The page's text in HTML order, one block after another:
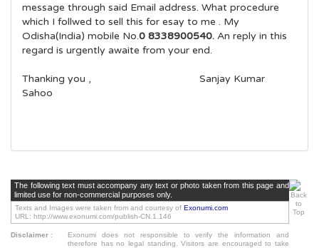
message through said Email address. What procedure
which I follwed to sell this for esay to me . My
Odisha(India) mobile No.0 8338900540. An reply in this
regard is urgently awaite from your end.
Thanking you , Sanjay Kumar
Sahoo
The following text must accompany any text or photo taken from this page and
limited use for non-commercial purposes only.
Texts and Images were taken from and courtesy of Exonumi.com
URL: http://www.exonumi.com/publish-CN.1.146
Disclaimer :
Exonumi does not responsible to verify the information and
therefore has no legal standing. Visitors are encouraged to take